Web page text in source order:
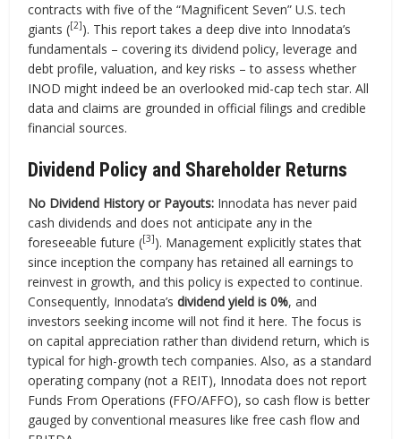
contracts with five of the “Magnificent Seven” U.S. tech
giants ([2]). This report takes a deep dive into Innodata’s
fundamentals – covering its dividend policy, leverage and
debt profile, valuation, and key risks – to assess whether
INOD might indeed be an overlooked mid-cap tech star. All
data and claims are grounded in official filings and credible
financial sources.
Dividend Policy and Shareholder Returns
No Dividend History or Payouts: Innodata has never paid
cash dividends and does not anticipate any in the
foreseeable future ([3]). Management explicitly states that
since inception the company has retained all earnings to
reinvest in growth, and this policy is expected to continue.
Consequently, Innodata’sdividend yield is 0%, and
investors seeking income will not find it here. The focus is
on capital appreciation rather than dividend return, which is
typical for high-growth tech companies. Also, as a standard
operating company (not a REIT), Innodata does not report
Funds From Operations (FFO/AFFO), so cash flow is better
gauged by conventional measures like free cash flow and